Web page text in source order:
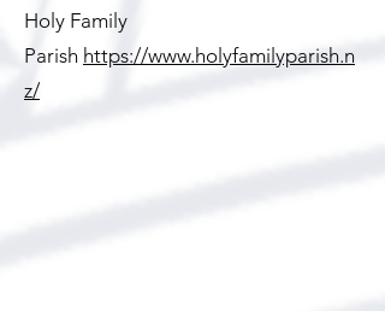
Holy Family
Parish https://www.holyfamilyparish.n
z/